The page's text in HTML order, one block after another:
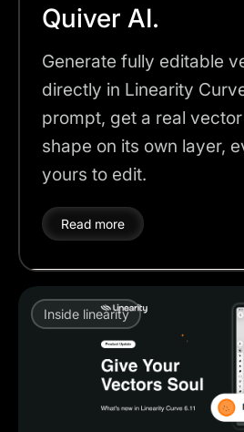
Quiver AI.
Generate fully editable
directly in Linearity
prompt, get a real
shape on its own layer,
yours to edit.
Read more
Inside linearity